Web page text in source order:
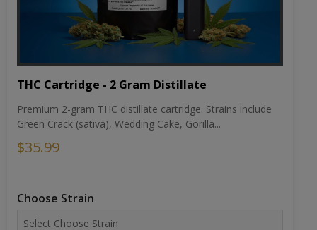
THC Cartridge - 2 Gram Distillate
Premium 2-gram THC distillate cartridge. Strains include
Green Crack (sativa), Wedding Cake, Gorilla...
$35.99
Choose Strain